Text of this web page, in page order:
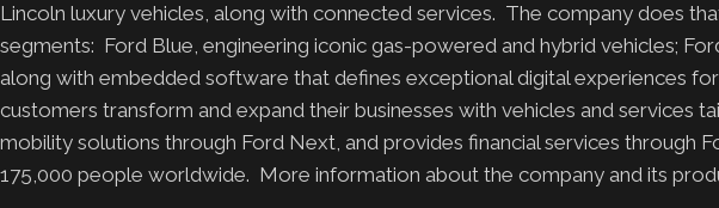
Lincoln luxury vehicles, along with connected services. The company does
segments: Ford Blue, engineering iconic gas-powered and hybrid vehicles;
along with embedded software that defines exceptional digital experiences
customers transform and expand their businesses with vehicles and services
mobility solutions through Ford Next, and provides financial services through
175,000 people worldwide. More information about the company and its